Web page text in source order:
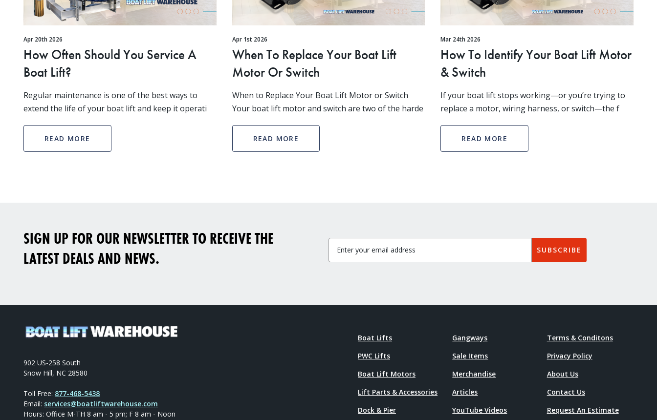
Apr 20th 2026
How Often Should You Service A
Boat Lift?
Regular maintenance is one of the best ways to
extend the life of your boat lift and keep it operati
READ MORE
Apr 1st 2026
When To Replace Your Boat Lift
Motor Or Switch
When to Replace Your Boat Lift Motor or Switch
Your boat lift motor and switch are two of the harde
READ MORE
Mar 24th 2026
How To Identify Your Boat Lift Motor
& Switch
If your boat lift stops working—or you’re trying to
replace a motor, wiring harness, or switch—the f
READ MORE
SIGN UP FOR OUR NEWSLETTER TO RECEIVE THE
LATEST DEALS AND NEWS.
SUBSCRIBE
902 US-258 South
Snow Hill, NC 28580
Toll Free: 877-468-5438
Email: services@boatliftwarehouse.com
Hours: Office M-TH 8 am - 5 pm; F 8 am - Noon
Boat Lifts
PWC Lifts
Boat Lift Motors
Lift Parts & Accessories
Dock & Pier
Gangways
Sale Items
Merchandise
Articles
YouTube Videos
Terms & Conditons
Privacy Policy
About Us
Contact Us
Request An Estimate